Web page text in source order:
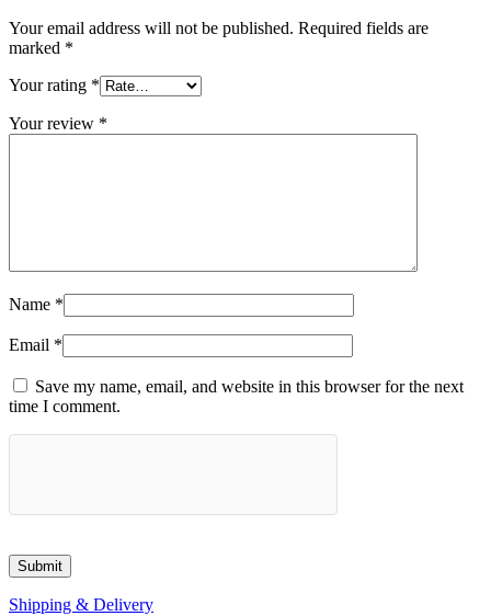
Your email address will not be published. Required fields are
marked *
Your rating *
Your review *
Name *
Email *
Save my name, email, and website in this browser for the next
time I comment.
Shipping & Delivery